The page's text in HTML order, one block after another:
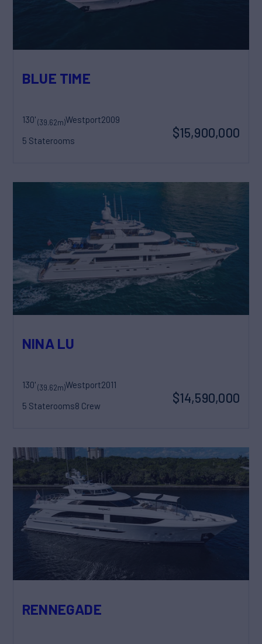
BLUE TIME
130'(39.62m)Westport2009
5 Staterooms
$15,900,000
NINA LU
130'(39.62m)Westport2011
5 Staterooms8 Crew
$14,590,000
RENNEGADE